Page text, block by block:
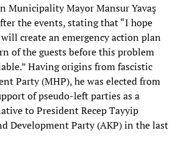
Municipality Mayor Mansur Yavaş
the events, stating that “I hope
create an emergency action plan
of the guests before this problem
Having origins from fascistic
Party (MHP), he was elected from
of pseudo-left parties as a
to President Recep Tayyip
Development Party (AKP) in the last